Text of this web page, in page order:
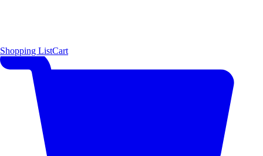
Shopping ListCart